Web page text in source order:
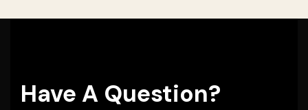
Have A Question?